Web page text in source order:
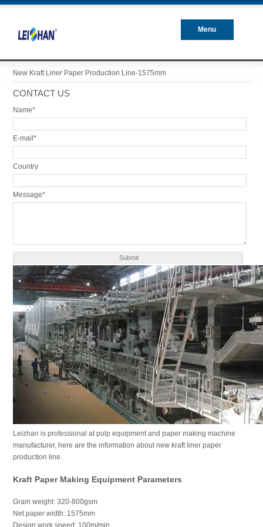
Menu
New Kraft Liner Paper Production Line-1575mm
CONTACT US
Name*
E-mail*
Country
Message*
Leizhan is professional at pulp equipment and paper making machine
manufacturer, here are the information about new kraft liner paper
production line.
Kraft Paper Making Equipment Parameters
Gram weight: 320-800gsm
Net paper width: 1575mm
Design work speed: 100m/min